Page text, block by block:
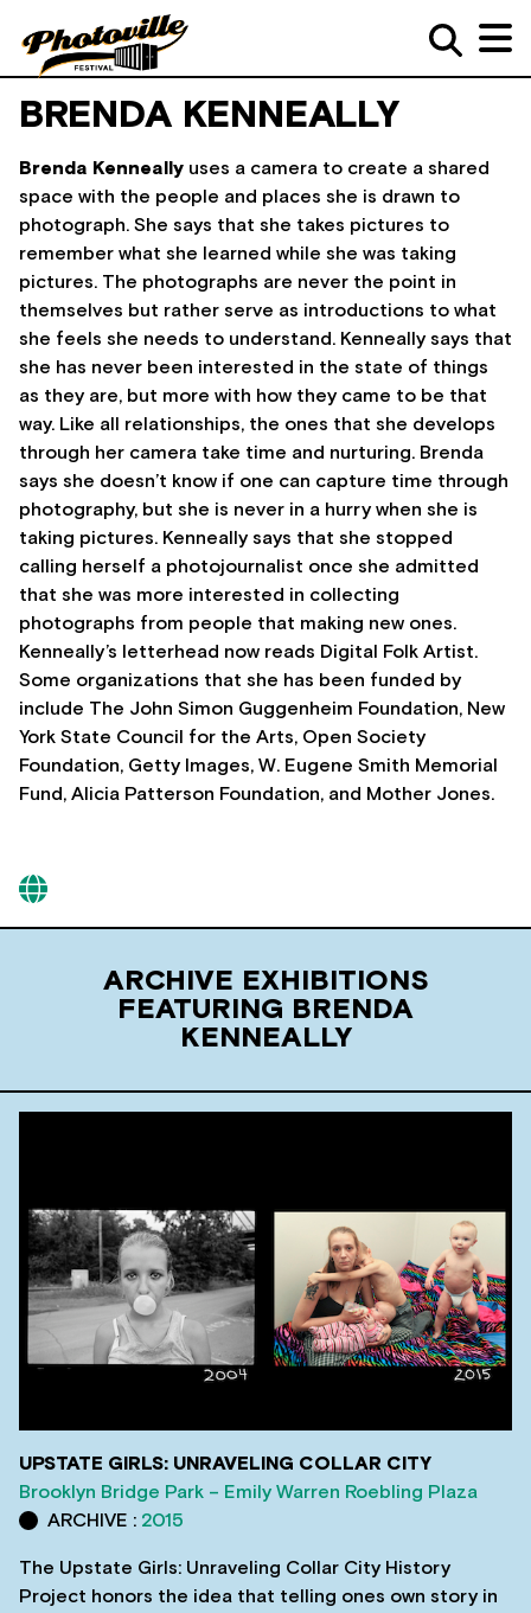
BRENDA KENNEALLY
Brenda Kenneally uses a camera to create a shared
space with the people and places she is drawn to
photograph. She says that she takes pictures to
remember what she learned while she was taking
pictures. The photographs are never the point in
themselves but rather serve as introductions to what
she feels she needs to understand. Kenneally says that
she has never been interested in the state of things
as they are, but more with how they came to be that
way. Like all relationships, the ones that she develops
through her camera take time and nurturing. Brenda
says she doesn’t know if one can capture time through
photography, but she is never in a hurry when she is
taking pictures. Kenneally says that she stopped
calling herself a photojournalist once she admitted
that she was more interested in collecting
photographs from people that making new ones.
Kenneally’s letterhead now reads Digital Folk Artist.
Some organizations that she has been funded by
include The John Simon Guggenheim Foundation, New
York State Council for the Arts, Open Society
Foundation, Getty Images, W. Eugene Smith Memorial
Fund, Alicia Patterson Foundation, and Mother Jones.
ARCHIVE EXHIBITIONS
FEATURING BRENDA
KENNEALLY
UPSTATE GIRLS: UNRAVELING COLLAR CITY
Brooklyn Bridge Park – Emily Warren Roebling Plaza
ARCHIVE : 2015
The Upstate Girls: Unraveling Collar City History
Project honors the idea that telling ones own story in